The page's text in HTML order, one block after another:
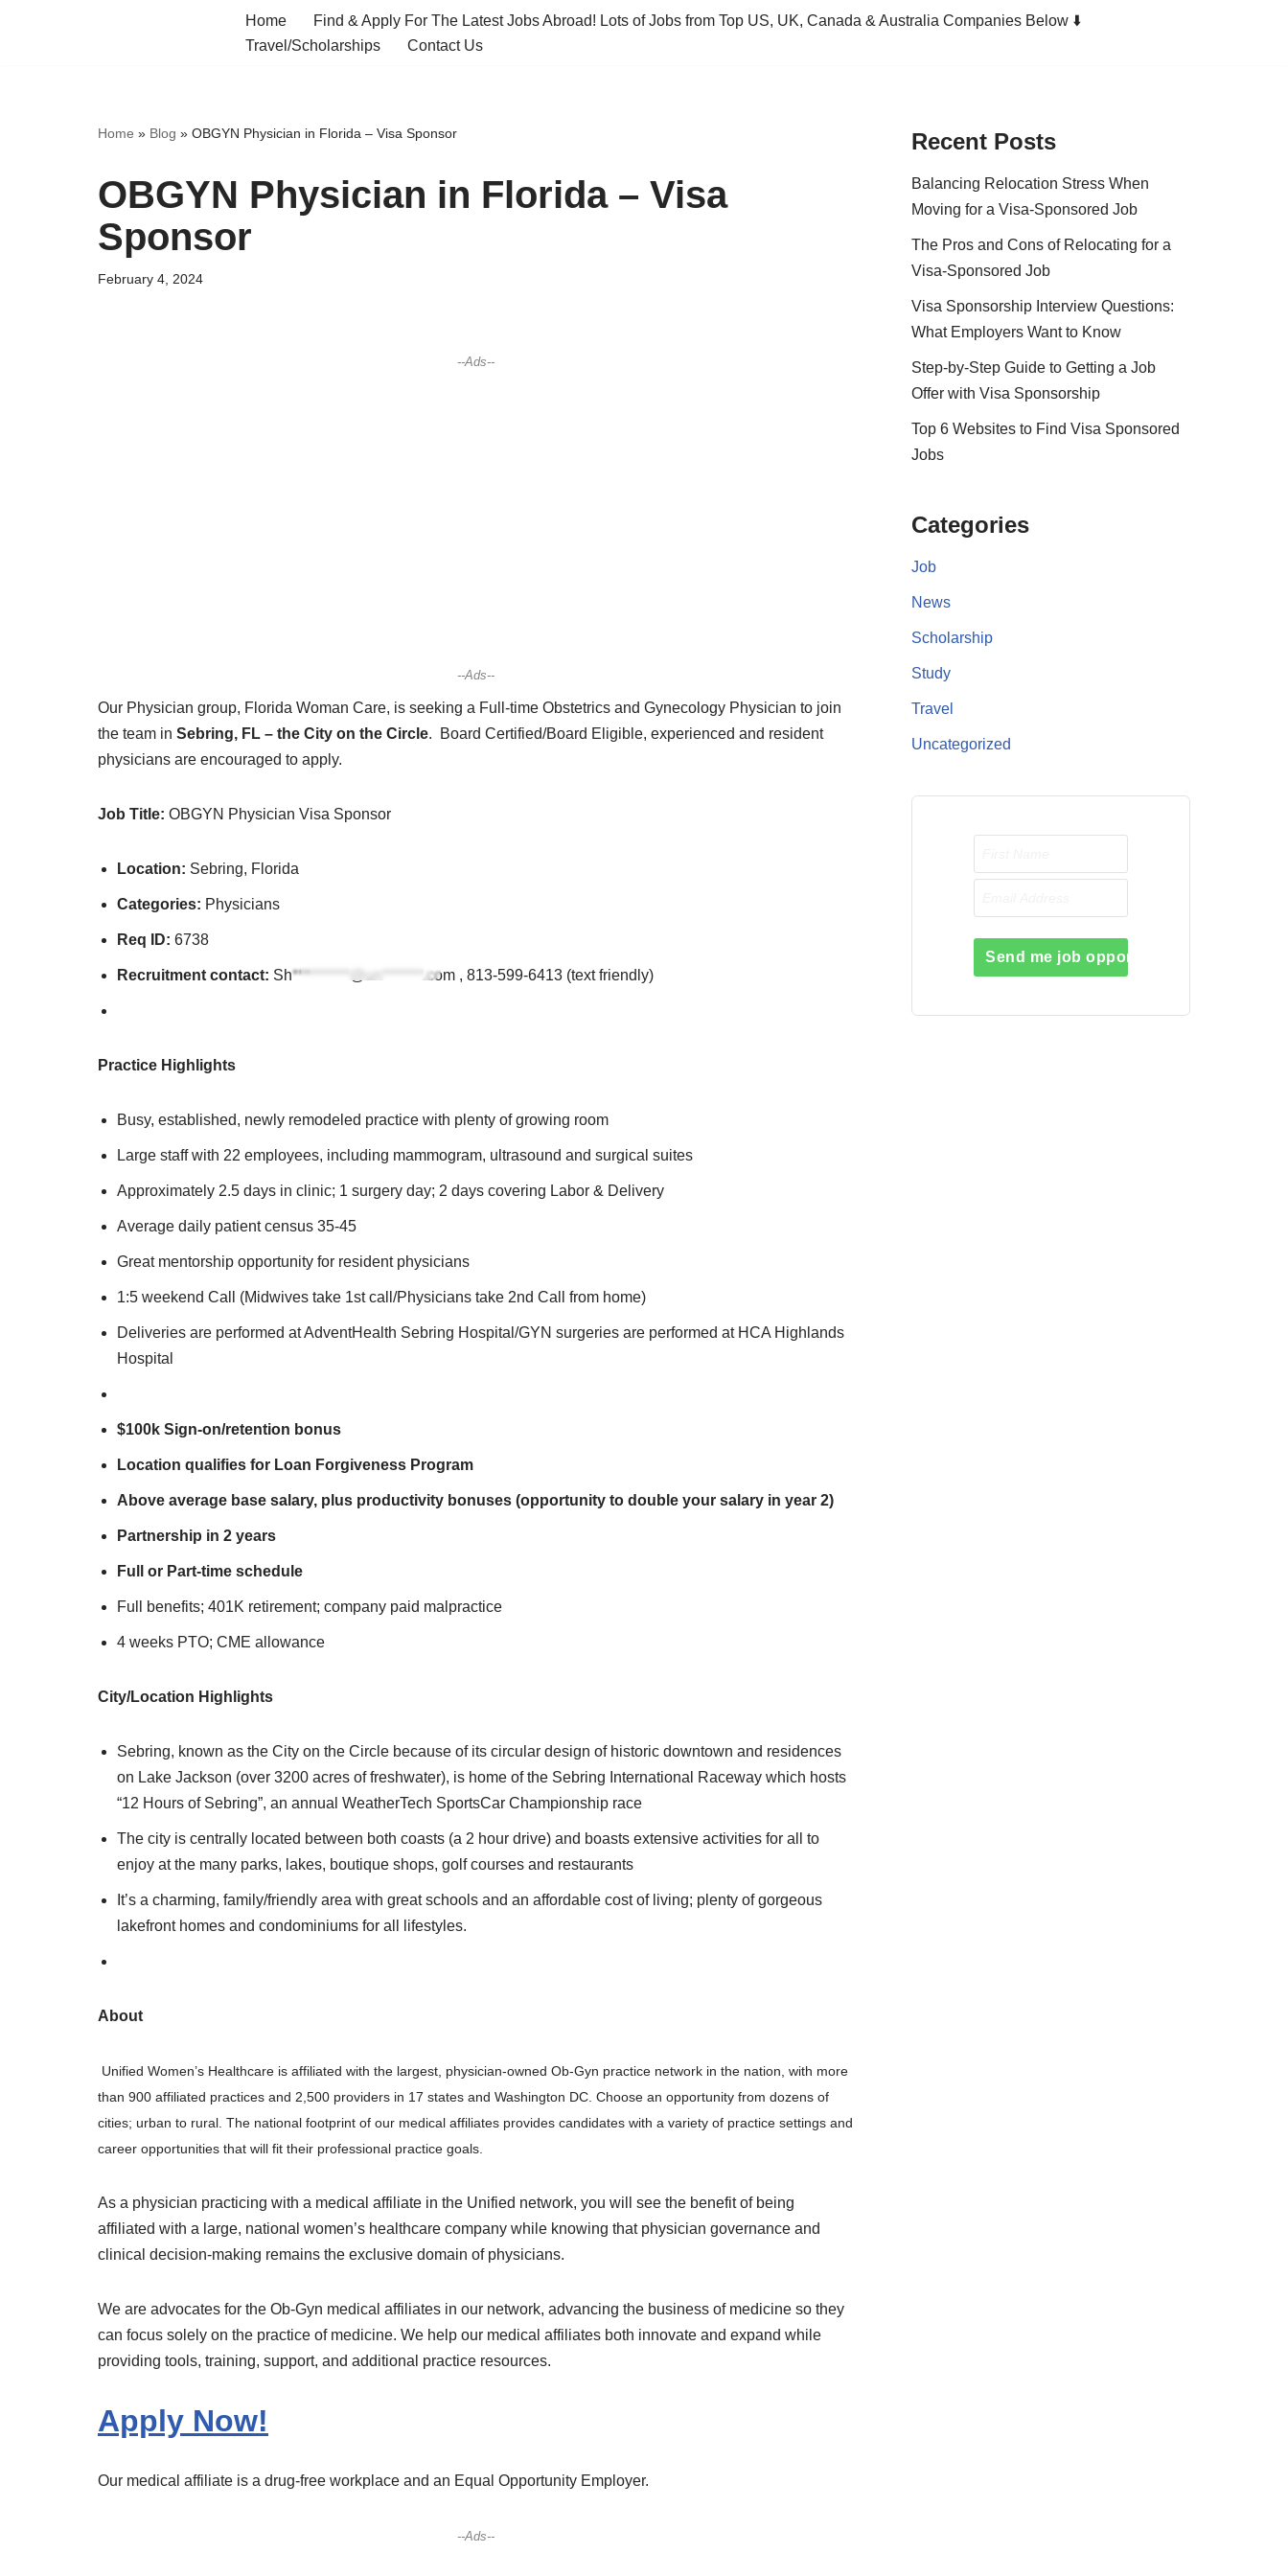
Home
Find & Apply For The Latest Jobs Abroad! Lots of Jobs from Top US, UK, Canada & Australia Companies Below ⬇️
Travel/Scholarships
Contact Us
Home » Blog » OBGYN Physician in Florida – Visa Sponsor
OBGYN Physician in Florida – Visa
Sponsor
February 4, 2024
--Ads--
--Ads--
Our Physician group, Florida Woman Care, is seeking a Full-time Obstetrics and Gynecology Physician to join
the team in Sebring, FL – the City on the Circle. Board Certified/Board Eligible, experienced and resident
physicians are encouraged to apply.
Job Title: OBGYN Physician Visa Sponsor
Location: Sebring, Florida
Categories: Physicians
Req ID: 6738
Recruitment contact: Sh**********@un*******.com , 813-599-6413 (text friendly)
Practice Highlights
Busy, established, newly remodeled practice with plenty of growing room
Large staff with 22 employees, including mammogram, ultrasound and surgical suites
Approximately 2.5 days in clinic; 1 surgery day; 2 days covering Labor & Delivery
Average daily patient census 35-45
Great mentorship opportunity for resident physicians
1:5 weekend Call (Midwives take 1st call/Physicians take 2nd Call from home)
Deliveries are performed at AdventHealth Sebring Hospital/GYN surgeries are performed at HCA Highlands
Hospital
$100k Sign-on/retention bonus
Location qualifies for Loan Forgiveness Program
Above average base salary, plus productivity bonuses (opportunity to double your salary in year 2)
Partnership in 2 years
Full or Part-time schedule
Full benefits; 401K retirement; company paid malpractice
4 weeks PTO; CME allowance
City/Location Highlights
Sebring, known as the City on the Circle because of its circular design of historic downtown and residences
on Lake Jackson (over 3200 acres of freshwater), is home of the Sebring International Raceway which hosts
“12 Hours of Sebring”, an annual WeatherTech SportsCar Championship race
The city is centrally located between both coasts (a 2 hour drive) and boasts extensive activities for all to
enjoy at the many parks, lakes, boutique shops, golf courses and restaurants
It’s a charming, family/friendly area with great schools and an affordable cost of living; plenty of gorgeous
lakefront homes and condominiums for all lifestyles.
About
Unified Women’s Healthcare is affiliated with the largest, physician-owned Ob-Gyn practice network in the nation, with more
than 900 affiliated practices and 2,500 providers in 17 states and Washington DC. Choose an opportunity from dozens of
cities; urban to rural. The national footprint of our medical affiliates provides candidates with a variety of practice settings and
career opportunities that will fit their professional practice goals.
As a physician practicing with a medical affiliate in the Unified network, you will see the benefit of being
affiliated with a large, national women’s healthcare company while knowing that physician governance and
clinical decision-making remains the exclusive domain of physicians.
We are advocates for the Ob-Gyn medical affiliates in our network, advancing the business of medicine so they
can focus solely on the practice of medicine. We help our medical affiliates both innovate and expand while
providing tools, training, support, and additional practice resources.
Apply Now!
Our medical affiliate is a drug-free workplace and an Equal Opportunity Employer.
--Ads--
Recent Posts
Balancing Relocation Stress When
Moving for a Visa-Sponsored Job
The Pros and Cons of Relocating for a
Visa-Sponsored Job
Visa Sponsorship Interview Questions:
What Employers Want to Know
Step-by-Step Guide to Getting a Job
Offer with Visa Sponsorship
Top 6 Websites to Find Visa Sponsored
Jobs
Categories
Job
News
Scholarship
Study
Travel
Uncategorized
Send me job opportunities please!